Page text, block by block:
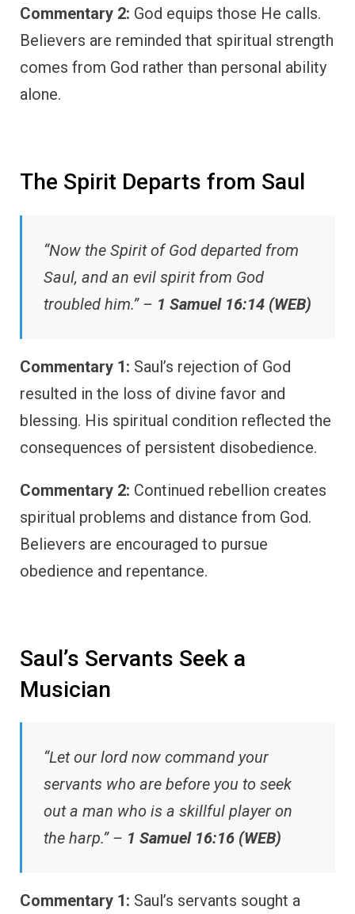
Commentary 2: God equips those He calls.
Believers are reminded that spiritual strength
comes from God rather than personal ability
alone.
The Spirit Departs from Saul
“Now the Spirit of God departed from
Saul, and an evil spirit from God
troubled him.” – 1 Samuel 16:14 (WEB)
Commentary 1: Saul’s rejection of God
resulted in the loss of divine favor and
blessing. His spiritual condition reflected the
consequences of persistent disobedience.
Commentary 2: Continued rebellion creates
spiritual problems and distance from God.
Believers are encouraged to pursue
obedience and repentance.
Saul’s Servants Seek a
Musician
“Let our lord now command your
servants who are before you to seek
out a man who is a skillful player on
the harp.” – 1 Samuel 16:16 (WEB)
Commentary 1: Saul’s servants sought a